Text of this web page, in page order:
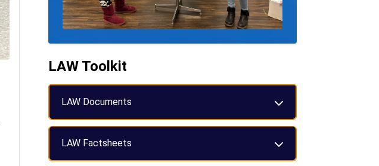
LAW Toolkit
LAW Documents
LAW Factsheets